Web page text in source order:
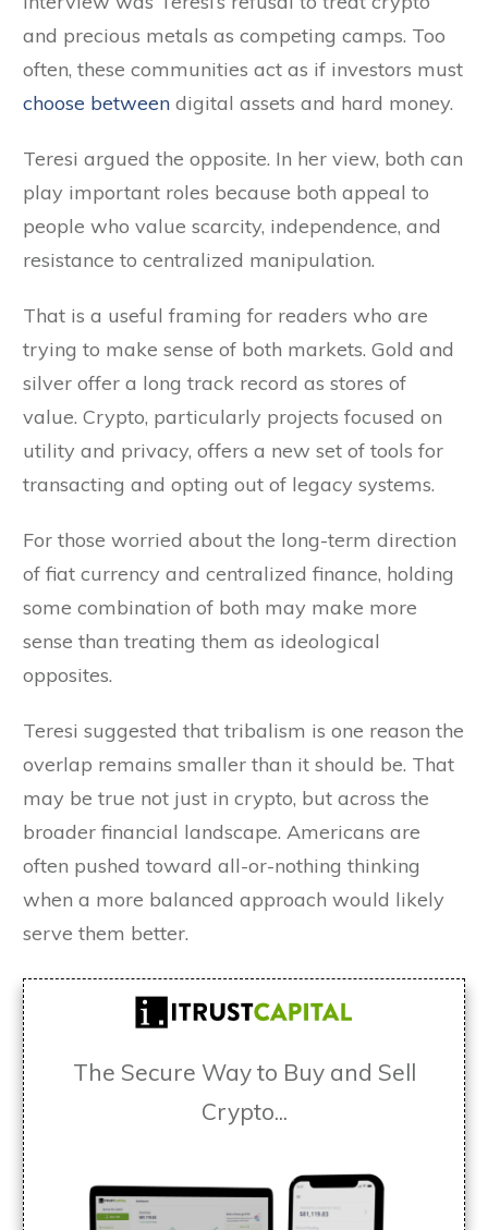
and precious metals as competing camps. Too
often, these communities act as if investors must
choose between digital assets and hard money.
Teresi argued the opposite. In her view, both can
play important roles because both appeal to
people who value scarcity, independence, and
resistance to centralized manipulation.
That is a useful framing for readers who are
trying to make sense of both markets. Gold and
silver offer a long track record as stores of
value. Crypto, particularly projects focused on
utility and privacy, offers a new set of tools for
transacting and opting out of legacy systems.
For those worried about the long-term direction
of fiat currency and centralized finance, holding
some combination of both may make more
sense than treating them as ideological
opposites.
Teresi suggested that tribalism is one reason the
overlap remains smaller than it should be. That
may be true not just in crypto, but across the
broader financial landscape. Americans are
often pushed toward all-or-nothing thinking
when a more balanced approach would likely
serve them better.
The Secure Way to Buy and Sell
Crypto...